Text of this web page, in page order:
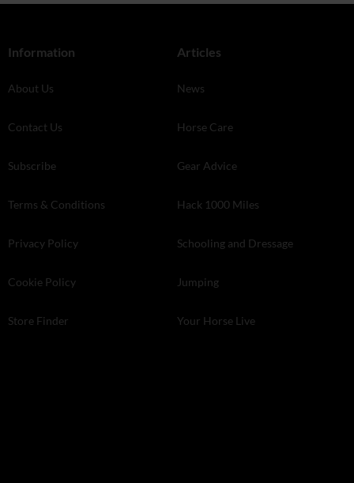
Information
About Us
Contact Us
Subscribe
Terms & Conditions
Privacy Policy
Cookie Policy
Store Finder
Articles
News
Horse Care
Gear Advice
Hack 1000 Miles
Schooling and Dressage
Jumping
Your Horse Live